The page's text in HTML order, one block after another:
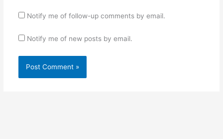
Notify me of follow-up comments by email.
Notify me of new posts by email.